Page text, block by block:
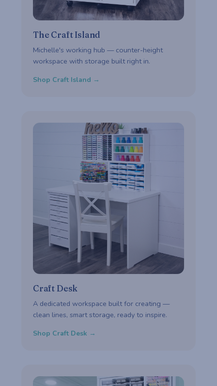
The Craft Island
Michelle's working hub — counter-height
workspace with storage built right in.
Shop Craft Island →
Craft Desk
A dedicated workspace built for creating —
clean lines, smart storage, ready to inspire.
Shop Craft Desk →